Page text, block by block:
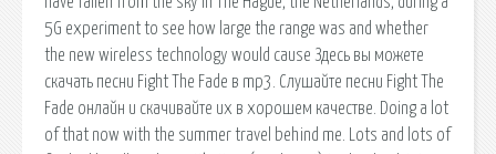
5G experiment to see how large the range was and whether
the new wireless technology would cause Здесь вы можете
скачать песни Fight The Fade в mp3. Слушайте песни Fight The
Fade онлайн и скачивайте их в хорошем качестве. Doing a lot
of that now with the summer travel behind me. Lots and lots of